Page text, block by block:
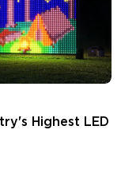
Highest LED